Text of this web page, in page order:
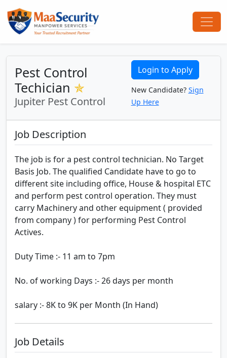
Pest Control
Techician ✯
Jupiter Pest Control
Login to Apply
New Candidate? Sign
Up Here
Job Description
The job is for a pest control technician. No Target
Basis Job. The qualified Candidate have to go to
different site including office, House & hospital ETC
and perform pest control operation. They must
carry Machinery and other equipment ( provided
from company ) for performing Pest Control
Actives.
Duty Time :- 11 am to 7pm
No. of working Days :- 26 days per month
salary :- 8K to 9K per Month (In Hand)
Job Details